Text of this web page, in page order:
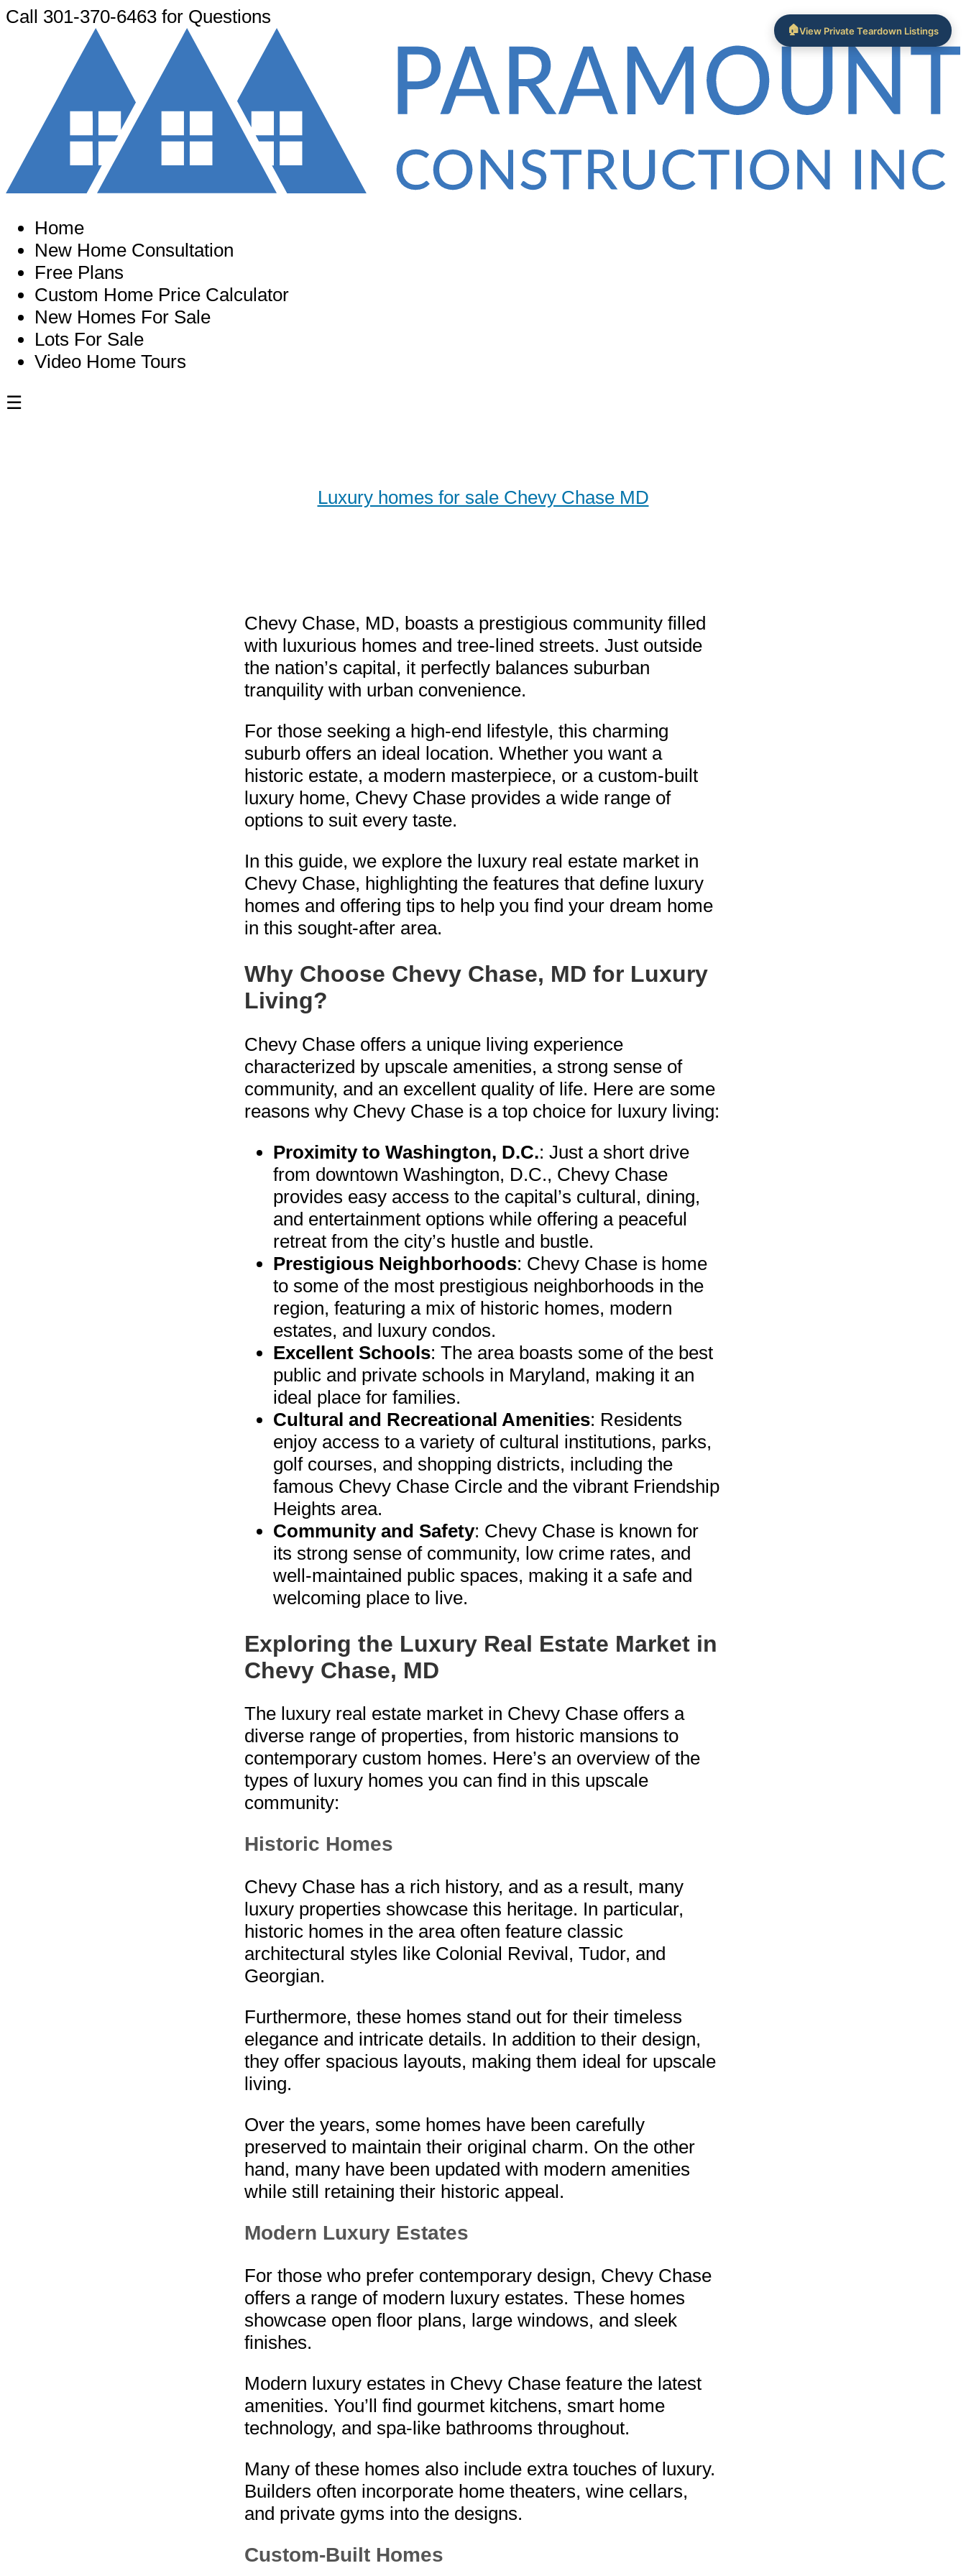
🏠View Private Teardown Listings
Call 301-370-6463 for Questions
Home
New Home Consultation
Free Plans
Custom Home Price Calculator
New Homes For Sale
Lots For Sale
Video Home Tours
☰
Luxury homes for sale Chevy Chase MD
Chevy Chase, MD, boasts a prestigious community filled
with luxurious homes and tree-lined streets. Just outside
the nation’s capital, it perfectly balances suburban
tranquility with urban convenience.
For those seeking a high-end lifestyle, this charming
suburb offers an ideal location. Whether you want a
historic estate, a modern masterpiece, or a custom-built
luxury home, Chevy Chase provides a wide range of
options to suit every taste.
In this guide, we explore the luxury real estate market in
Chevy Chase, highlighting the features that define luxury
homes and offering tips to help you find your dream home
in this sought-after area.
Why Choose Chevy Chase, MD for Luxury
Living?
Chevy Chase offers a unique living experience
characterized by upscale amenities, a strong sense of
community, and an excellent quality of life. Here are some
reasons why Chevy Chase is a top choice for luxury living:
Proximity to Washington, D.C.: Just a short drive
from downtown Washington, D.C., Chevy Chase
provides easy access to the capital’s cultural, dining,
and entertainment options while offering a peaceful
retreat from the city’s hustle and bustle.
Prestigious Neighborhoods: Chevy Chase is home
to some of the most prestigious neighborhoods in the
region, featuring a mix of historic homes, modern
estates, and luxury condos.
Excellent Schools: The area boasts some of the best
public and private schools in Maryland, making it an
ideal place for families.
Cultural and Recreational Amenities: Residents
enjoy access to a variety of cultural institutions, parks,
golf courses, and shopping districts, including the
famous Chevy Chase Circle and the vibrant Friendship
Heights area.
Community and Safety: Chevy Chase is known for
its strong sense of community, low crime rates, and
well-maintained public spaces, making it a safe and
welcoming place to live.
Exploring the Luxury Real Estate Market in
Chevy Chase, MD
The luxury real estate market in Chevy Chase offers a
diverse range of properties, from historic mansions to
contemporary custom homes. Here’s an overview of the
types of luxury homes you can find in this upscale
community:
Historic Homes
Chevy Chase has a rich history, and as a result, many
luxury properties showcase this heritage. In particular,
historic homes in the area often feature classic
architectural styles like Colonial Revival, Tudor, and
Georgian.
Furthermore, these homes stand out for their timeless
elegance and intricate details. In addition to their design,
they offer spacious layouts, making them ideal for upscale
living.
Over the years, some homes have been carefully
preserved to maintain their original charm. On the other
hand, many have been updated with modern amenities
while still retaining their historic appeal.
Modern Luxury Estates
For those who prefer contemporary design, Chevy Chase
offers a range of modern luxury estates. These homes
showcase open floor plans, large windows, and sleek
finishes.
Modern luxury estates in Chevy Chase feature the latest
amenities. You’ll find gourmet kitchens, smart home
technology, and spa-like bathrooms throughout.
Many of these homes also include extra touches of luxury.
Builders often incorporate home theaters, wine cellars,
and private gyms into the designs.
Custom-Built Homes